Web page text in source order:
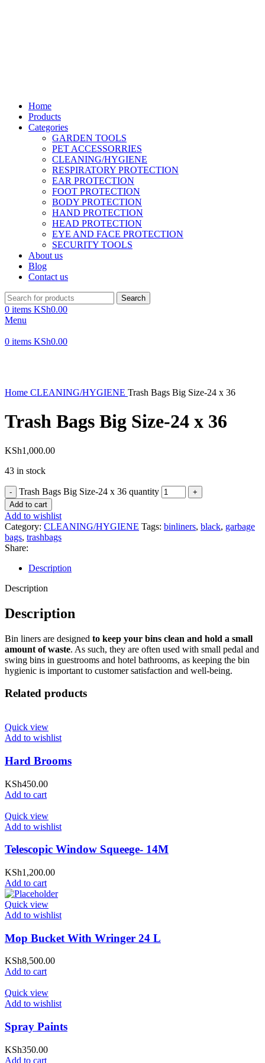
Home
Products
Categories
GARDEN TOOLS
PET ACCESSORRIES
CLEANING/HYGIENE
RESPIRATORY PROTECTION
EAR PROTECTION
FOOT PROTECTION
BODY PROTECTION
HAND PROTECTION
HEAD PROTECTION
EYE AND FACE PROTECTION
SECURITY TOOLS
About us
Blog
Contact us
Search
0 items KSh0.00
Menu
0 items KSh0.00
Home CLEANING/HYGIENE Trash Bags Big Size-24 x 36
Trash Bags Big Size-24 x 36
KSh1,000.00
43 in stock
Trash Bags Big Size-24 x 36 quantity
Add to cart
Add to wishlist
Category: CLEANING/HYGIENE Tags: binliners, black, garbage
bags, trashbags
Share:
Description
Description
Description
Bin liners are designed to keep your bins clean and hold a small
amount of waste. As such, they are often used with small pedal and
swing bins in guestrooms and hotel bathrooms, as keeping the bin
hygienic is important to customer satisfaction and well-being.
Related products
Quick view
Add to wishlist
Hard Brooms
KSh450.00
Add to cart
Quick view
Add to wishlist
Telescopic Window Squeege- 14M
KSh1,200.00
Add to cart
Quick view
Add to wishlist
Mop Bucket With Wringer 24 L
KSh8,500.00
Add to cart
Quick view
Add to wishlist
Spray Paints
KSh350.00
Add to cart